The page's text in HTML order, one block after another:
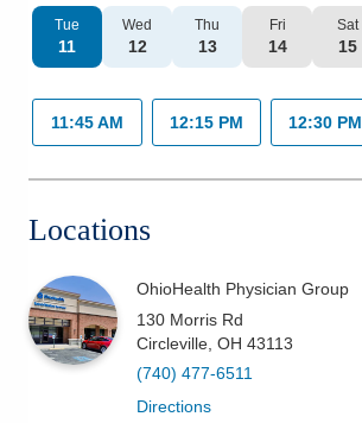
Tue
11
Wed
12
Thu
13
Fri
14
Sat
15
11:45 AM 12:15 PM 12:30 PM
Locations
OhioHealth Physician Group
130 Morris Rd
Circleville OH 43113
(740) 477-6511
Directions